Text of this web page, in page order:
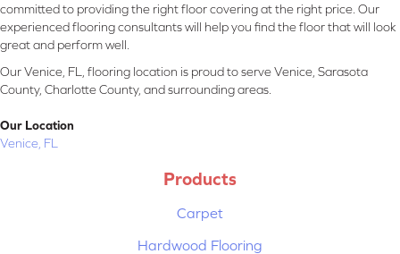
committed to providing the right floor covering at the right price. Our
experienced flooring consultants will help you find the floor that will look
great and perform well.
Our Venice, FL, flooring location is proud to serve Venice, Sarasota
County, Charlotte County, and surrounding areas.
Our Location
Venice, FL
Products
Carpet
Hardwood Flooring